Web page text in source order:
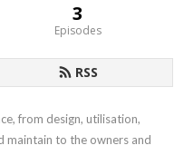
3
Episodes
RSS
from design, utilisation,
maintain to the owners and